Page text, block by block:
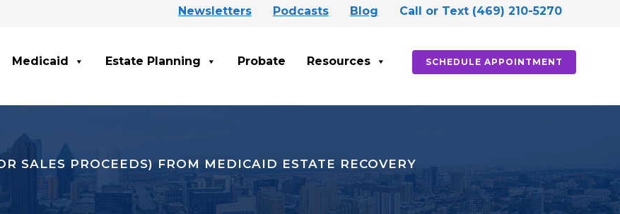
Newsletters Podcasts Blog Call or Text (469) 210-5270
SCHEDULE APPOINTMENT
Medicaid Estate Planning Probate Resources
SALES PROCEEDS) FROM MEDICAID ESTATE RECOVERY